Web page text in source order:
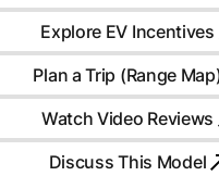
Explore EV Incentives
Plan a Trip (Range
Watch Video Reviews
Discuss This Model